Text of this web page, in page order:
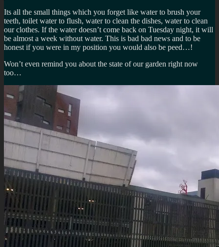
Its all the small things which you forget like water to brush your
teeth, toilet water to flush, water to clean the dishes, water to clean
our clothes. If the water doesn’t come back on Tuesday night, it will
be almost a week without water. This is bad bad news and to be
honest if you were in my position you would also be peed…!
Won’t even remind you about the state of our garden right now
too…